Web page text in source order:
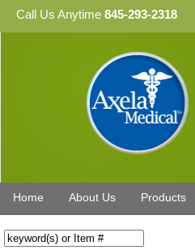
Call Us Anytime 845-293-2318
Home About Us Products